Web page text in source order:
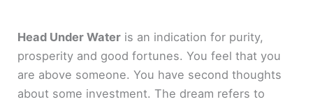
Head Under Water is an indication for purity,
prosperity and good fortunes. You feel that you
are above someone. You have second thoughts
about some investment. The dream refers to